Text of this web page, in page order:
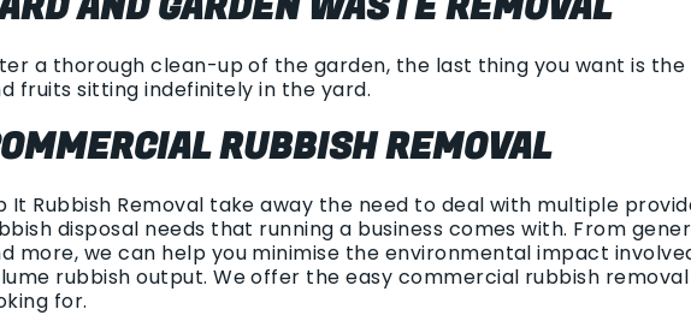
a thorough clean-up of the garden, the last thing you want is the
fruits sitting indefinitely in the yard.
RUBBISH REMOVAL
It Rubbish Removal take away the need to deal with multiple
disposal needs that running a business comes with. From
more, we can help you minimise the environmental impact
rubbish output. We offer the easy commercial rubbish removal
for.